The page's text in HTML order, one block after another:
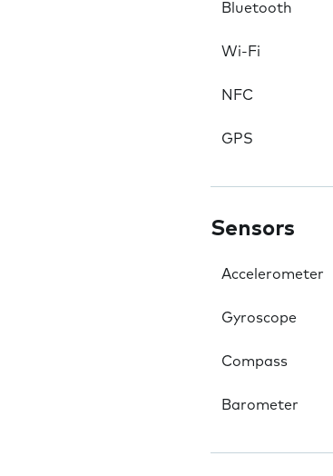
Bluetooth
Wi-Fi
NFC
GPS
Sensors
Accelerometer
Gyroscope
Compass
Barometer